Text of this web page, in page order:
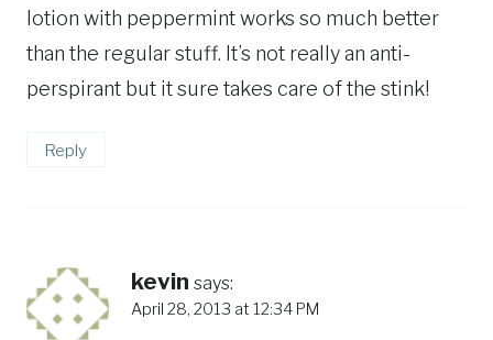
lotion with peppermint works so much better
than the regular stuff. It’s not really an anti-
perspirant but it sure takes care of the stink!
Reply
kevin says:
April 28, 2013 at 12:34 PM